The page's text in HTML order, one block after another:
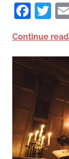
Continue